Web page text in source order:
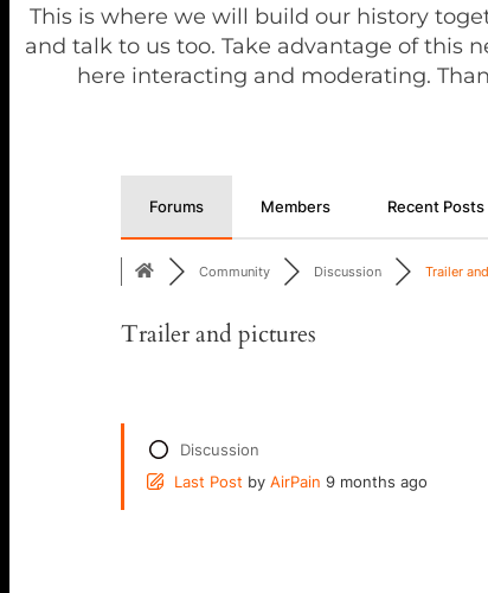
This is where we will build our history
and talk to us too. Take advantage of this
here interacting and moderating.
Forums Members Recent Posts
Community Discussion Trailer
Trailer and pictures
Discussion
Last Post by AirPain 9 months ago